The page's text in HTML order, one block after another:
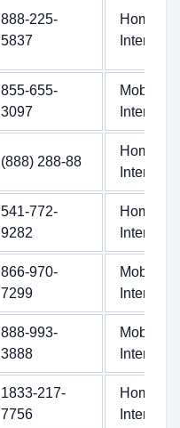
888-225-
5837
Home
Internet
855-655-
3097
Mobile
Internet
(888) 288-88
Home
Internet
541-772-
9282
Home
Internet
866-970-
7299
Mobile
Internet
888-993-
3888
Mobile
Internet
1833-217-
7756
Home
Internet